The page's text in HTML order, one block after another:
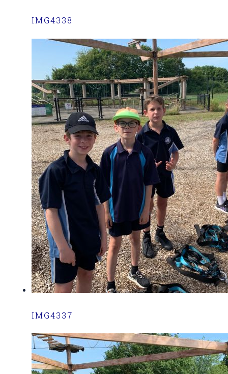
IMG4338
IMG4337